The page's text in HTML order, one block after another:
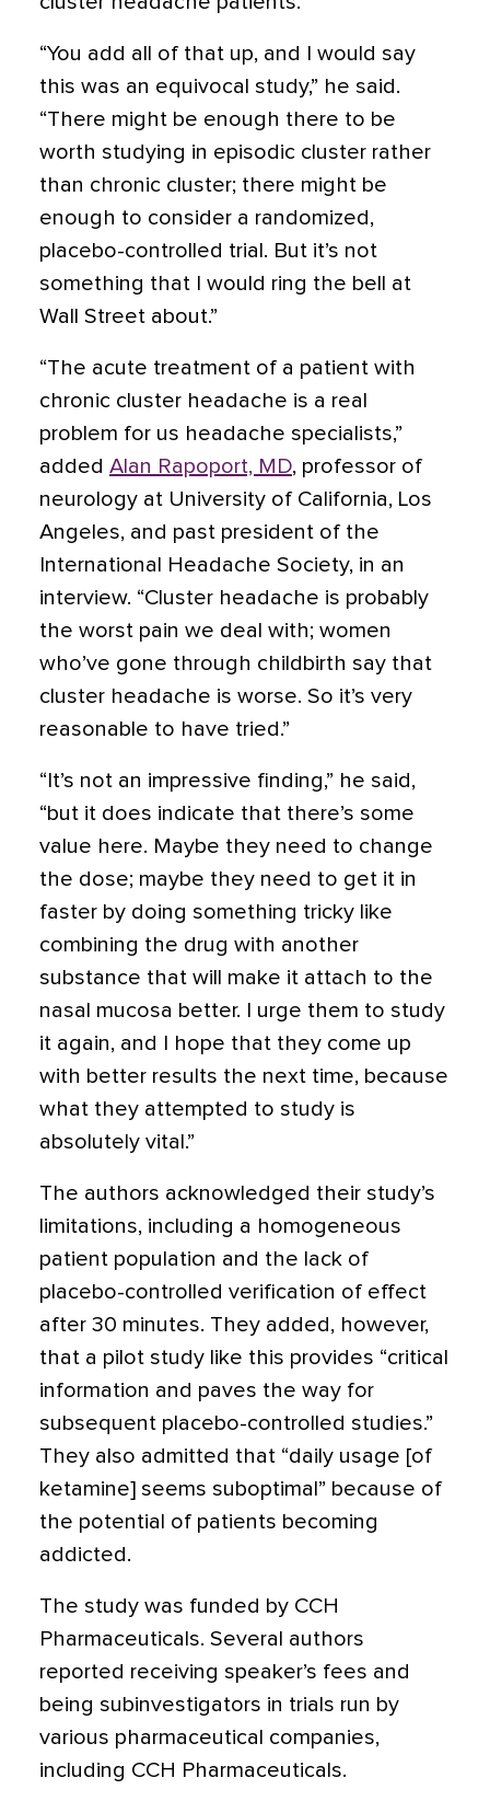
“You add all of that up, and I would say
this was an equivocal study,” he said.
“There might be enough there to be
worth studying in episodic cluster rather
than chronic cluster; there might be
enough to consider a randomized,
placebo-controlled trial. But it’s not
something that I would ring the bell at
Wall Street about.”
“The acute treatment of a patient with
chronic cluster headache is a real
problem for us headache specialists,”
added Alan Rapoport, MD, professor of
neurology at University of California, Los
Angeles, and past president of the
International Headache Society, in an
interview. “Cluster headache is probably
the worst pain we deal with; women
who’ve gone through childbirth say that
cluster headache is worse. So it’s very
reasonable to have tried.”
“It’s not an impressive finding,” he said,
“but it does indicate that there’s some
value here. Maybe they need to change
the dose; maybe they need to get it in
faster by doing something tricky like
combining the drug with another
substance that will make it attach to the
nasal mucosa better. I urge them to study
it again, and I hope that they come up
with better results the next time, because
what they attempted to study is
absolutely vital.”
The authors acknowledged their study’s
limitations, including a homogeneous
patient population and the lack of
placebo-controlled verification of effect
after 30 minutes. They added, however,
that a pilot study like this provides “critical
information and paves the way for
subsequent placebo-controlled studies.”
They also admitted that “daily usage [of
ketamine] seems suboptimal” because of
the potential of patients becoming
addicted.
The study was funded by CCH
Pharmaceuticals. Several authors
reported receiving speaker’s fees and
being subinvestigators in trials run by
various pharmaceutical companies,
including CCH Pharmaceuticals.